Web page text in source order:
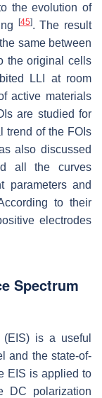
the evolution of
[45]. The result
same between
the original cells
LLI at room
active materials
are studied for
trend of the FOIs
also discussed
all the curves
parameters and
to their
electrodes
Spectrum
(EIS) is a useful
and the state-of-
EIS is applied to
DC polarization